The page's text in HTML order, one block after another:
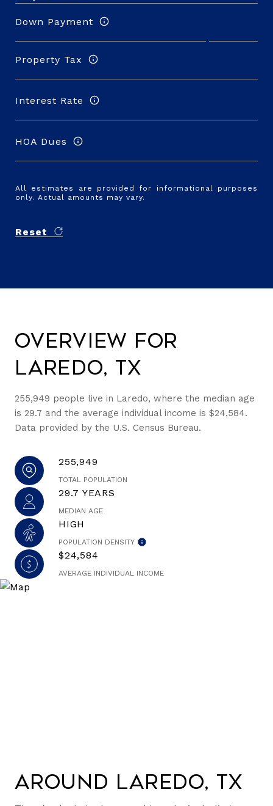
Down Payment
Property Tax
Interest Rate
HOA Dues
All estimates are provided for informational purposes
only. Actual amounts may vary.
Reset
Overview for
Laredo, TX
255,949 people live in Laredo, where the median age
is 29.7 and the average individual income is $24,584.
Data provided by the U.S. Census Bureau.
255,949
TOTAL POPULATION
29.7 YEARS
MEDIAN AGE
HIGH
POPULATION DENSITY
$24,584
AVERAGE INDIVIDUAL INCOME
Around Laredo, TX